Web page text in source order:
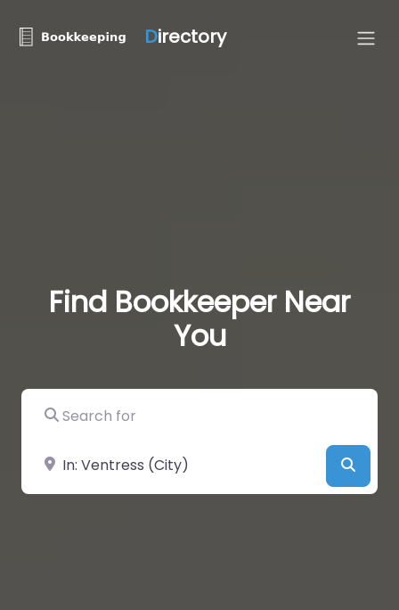
Directory
Find Bookkeeper Near
You
Search for
Near